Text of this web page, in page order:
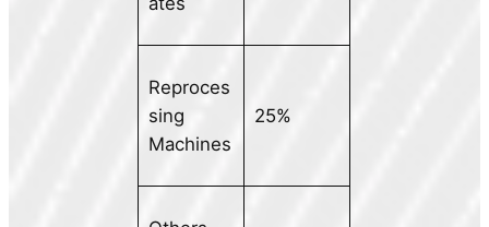
Reproces
sing
Machines
25%